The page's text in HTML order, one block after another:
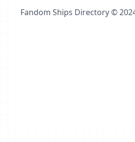
Fandom Ships Directory ©